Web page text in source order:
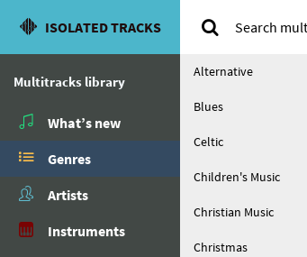
ISOLATED TRACKS
Multitracks library
What’s new
Genres
Artists
Instruments
Alternative
Blues
Celtic
Children's Music
Christian Music
Christmas